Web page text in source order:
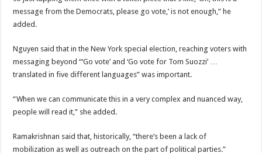
message from the Democrats, please go vote,’ is not enough,” he
added.
Nguyen said that in the New York special election, reaching voters with
messaging beyond “‘Go vote’ and ‘Go vote for Tom Suozzi’ …
translated in five different languages” was important.
“When we can communicate this in a very complex and nuanced way,
people will read it,” she added.
Ramakrishnan said that, historically, “there’s been a lack of
mobilization as well as outreach on the part of political parties.”